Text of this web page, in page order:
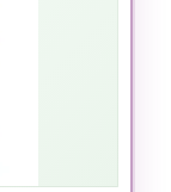
and
over